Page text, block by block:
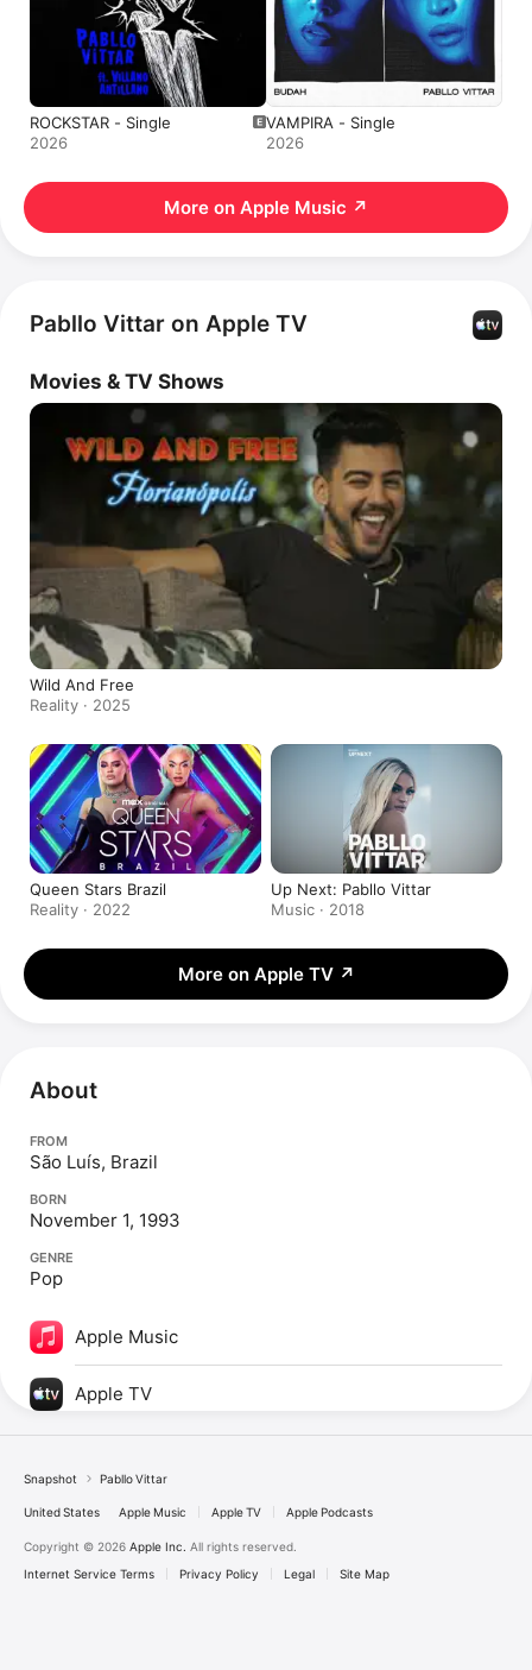
ROCKSTAR - Single
2026
VAMPIRA - Single
2026
More on Apple Music ↗
Pabllo Vittar on Apple TV
Movies & TV Shows
Wild And Free
Reality · 2025
Queen Stars Brazil
Reality · 2022
Up Next: Pabllo Vittar
Music · 2018
More on Apple TV ↗
About
FROM
São Luís, Brazil
BORN
November 1, 1993
GENRE
Pop
Apple Music
Apple TV
Snapshot Pabllo Vittar
United States Apple Music Apple TV Apple Podcasts
Copyright © 2026 Apple Inc. All rights reserved.
Internet Service Terms
Privacy Policy Legal Site Map